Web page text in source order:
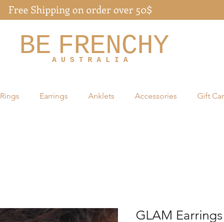
BE FRENCHY
A U S T R A L I A
Free Shipping on order over 50$
Rings Earrings Anklets Accessories Gift
GLAM Earrings